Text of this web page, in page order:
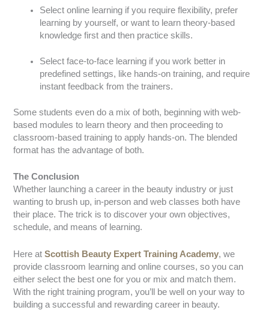
Select online learning if you require flexibility, prefer
learning by yourself, or want to learn theory-based
knowledge first and then practice skills.
Select face-to-face learning if you work better in
predefined settings, like hands-on training, and require
instant feedback from the trainers.
Some students even do a mix of both, beginning with web-
based modules to learn theory and then proceeding to
classroom-based training to apply hands-on. The blended
format has the advantage of both.
The Conclusion
Whether launching a career in the beauty industry or just
wanting to brush up, in-person and web classes both have
their place. The trick is to discover your own objectives,
schedule, and means of learning.
Here atScottish Beauty Expert Training Academy, we
provide classroom learning and online courses, so you can
either select the best one for you or mix and match them.
With the right training program, you’ll be well on your way to
building a successful and rewarding career in beauty.